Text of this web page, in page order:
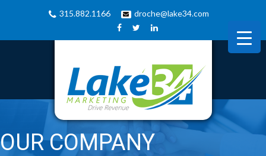
315.882.1166 droche@lake34.com
OUR COMPANY